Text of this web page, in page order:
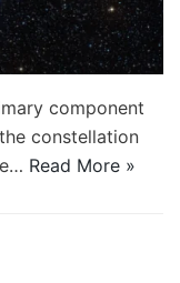
component
constellation
Read More »